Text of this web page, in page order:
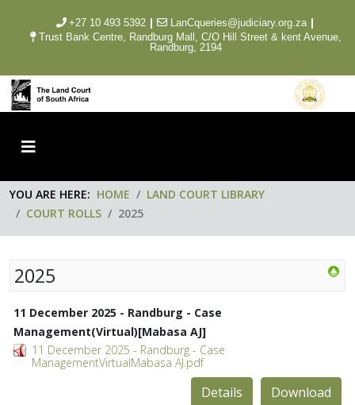
+27 10 493 5392| LanCqueries@judiciary.org.za|
Trust Bank Centre, Randburg Mall, C/O Hill Street & kent Avenue,
Randburg, 2194
YOU ARE HERE: HOME
LAND COURT LIBRARY
COURT ROLLS
2025
2025
11 December 2025 - Randburg - Case
Management(Virtual)[Mabasa AJ]
11 December 2025 - Randburg - Case
ManagementVirtualMabasa AJ.pdf
Download
Details